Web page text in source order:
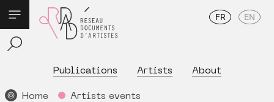
Publications Artists About
FR EN
Home Artists events